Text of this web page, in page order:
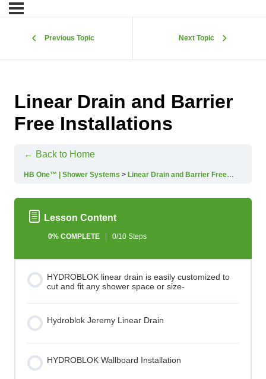
Previous Topic Next Topic
Linear Drain and Barrier
Free Installations
← Back to Home
HB One™ | Shower Systems Linear Drain and Barrier Free Installations
Lesson Content
0% COMPLETE 0/10 Steps
HYDROBLOK linear drain is easily customized to
cut and fit any shower space or size-
Hydroblok Jeremy Linear Drain
HYDROBLOK Wallboard Installation